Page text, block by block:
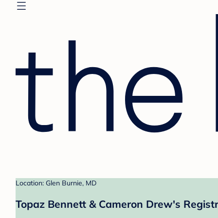
Location: Glen Burnie, MD
Topaz Bennett & Cameron Drew's